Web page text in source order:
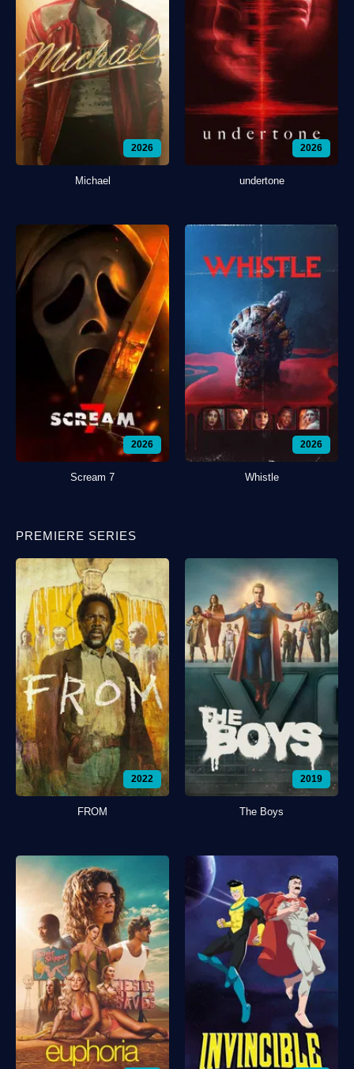
2026
Michael
2026
undertone
2026
Scream 7
2026
Whistle
PREMIERE SERIES
2022
FROM
2019
The Boys